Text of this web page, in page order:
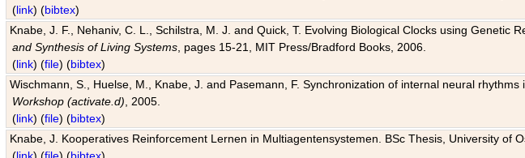
(link) (bibtex)
Knabe, J. F., Nehaniv, C. L., Schilstra, M. J. and Quick, T. Evolving Biological Clocks using Genetic
and Synthesis of Living Systems , pages 15-21, MIT Press/Bradford Books, 2006.
(link) (file) (bibtex)
Wischmann, S., Huelse, M., Knabe, J. and Pasemann, F. Synchronization of internal neural
Workshop (activate.d) , 2005.
(link) (file) (bibtex)
Knabe, J. Kooperatives Reinforcement Lernen in Multiagentensystemen. BSc Thesis, University of